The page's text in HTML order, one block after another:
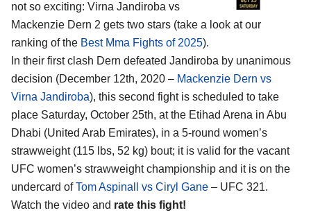
not so exciting: Virna Jandiroba vs
Mackenzie Dern 2 gets two stars (take a look at our
ranking of the Best Mma Fights of 2025).
In their first clash Dern defeated Jandiroba by unanimous
decision (December 12th, 2020 – Mackenzie Dern vs
Virna Jandiroba), this second fight is scheduled to take
place Saturday, October 25th, at the Etihad Arena in Abu
Dhabi (United Arab Emirates), in a 5-round women’s
strawweight (115 lbs, 52 kg) bout; it is valid for the vacant
UFC women’s strawweight championship and it is on the
undercard ofTom Aspinall vs Ciryl Gane – UFC 321.
Watch the video and rate this fight!